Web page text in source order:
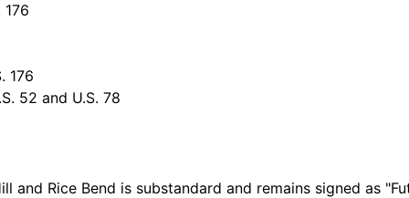
176
52 and U.S. 78
and Rice Bend is substandard and remains signed as